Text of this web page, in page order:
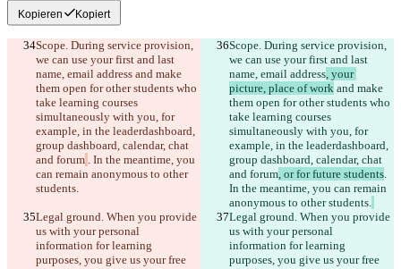
Kopieren Kopiert
Scope. During service provision,
we can use your first and last
name, email address and make
them open for other students who
take learning courses
simultaneously with you, for
example, in the leaderdashboard,
group dashboard, calendar, chat
and forum . In the meantime, you
can remain anonymous to other
students.
Scope. During service provision,
we can use your first and last
name, email address, your
picture, place of work and make
them open for other students who
take learning courses
simultaneously with you, for
example, in the leaderdashboard,
group dashboard, calendar, chat
and forum, or for future students.
In the meantime, you can remain
anonymous to other students.
Legal ground. When you provide
us with your personal
information for learning
purposes, you give us your free
Legal ground. When you provide
us with your personal
information for learning
purposes, you give us your free